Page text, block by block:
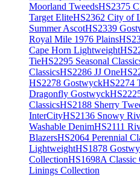
Moorland TweedsHS2375
Target EliteHS2362 City of
Summer AscotHS2339
Royal Mile 1976 Plains
Cape Horn Lightweight
TieHS2295 Seasonal
ClassicsHS2286 JJ One
HS2278 GostwyckHS2274
Dragonfly Gostwyck
ClassicsHS2188 Sherry
InterCityHS2136 Snowy
Washable DenimHS2111
BlazersHS2064 Perennial
LightweightHS1878
CollectionHS1698A Classic
Linings Collection